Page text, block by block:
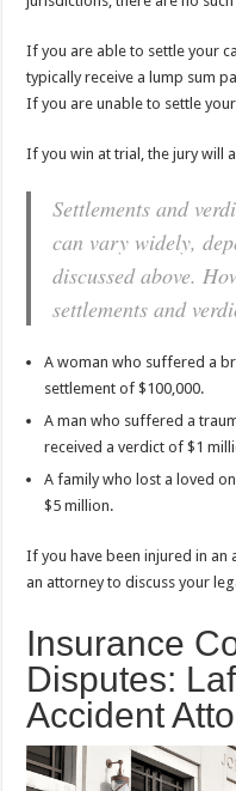
If you are able to settle your
typically receive a lump sum
If you are unable to settle
If you win at trial, the jury will
Settlements and
can vary widely,
discussed above.
settlements and
A woman who suffered a
settlement of $100,000.
A man who suffered a
received a verdict of $1
A family who lost a loved
$5 million.
If you have been injured in an
an attorney to discuss your
Insurance
Disputes:
Accident